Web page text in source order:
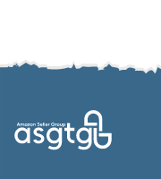
Email
Instagram